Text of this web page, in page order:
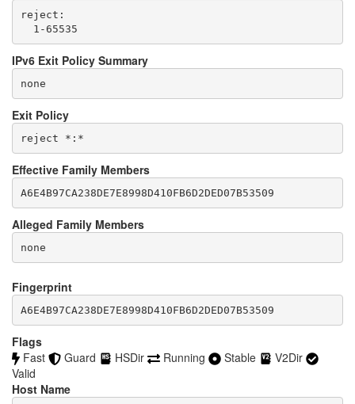
reject:
IPv6 Exit Policy Summary
none
Exit Policy
Effective Family Members
Alleged Family Members
Fingerprint
A6E4B97CA238DE7E8998D410FB6D2DED07B53509
Flags
Fast
Guard HSDir Running Stable
V2Dir
Valid
Host Name